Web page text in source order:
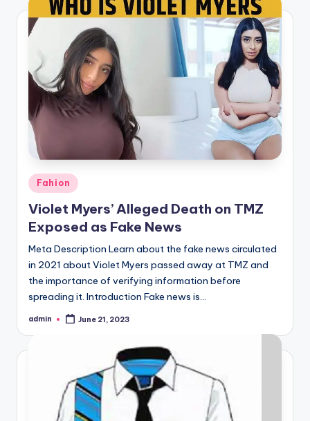
Posted
in
Fahion
Violet Myers’ Alleged Death on TMZ
Exposed as Fake News
Meta Description Learn about the fake news circulated
in 2021 about Violet Myers passed away at TMZ and
the importance of verifying information before
spreading it. Introduction Fake news is…
Posted
admin June 21, 2023